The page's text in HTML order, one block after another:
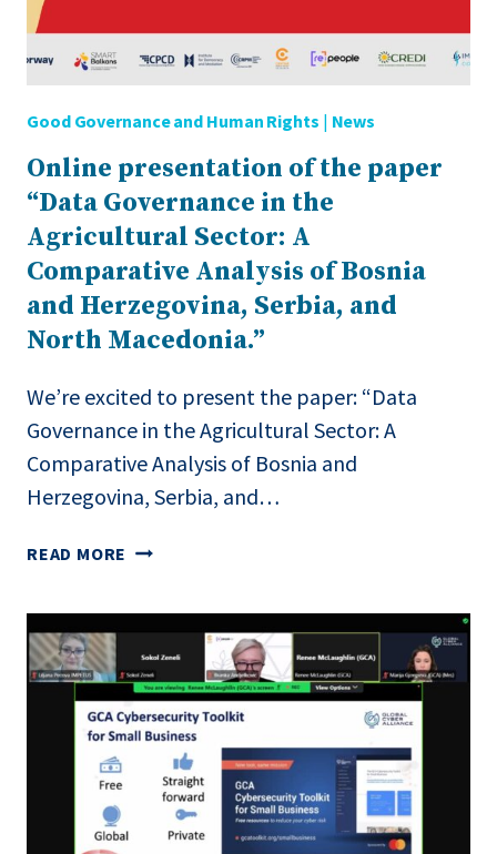
Good Governance and Human Rights | News
Online presentation of the paper
“Data Governance in the
Agricultural Sector: A
Comparative Analysis of Bosnia
and Herzegovina, Serbia, and
North Macedonia.”
We’re excited to present the paper: “Data
Governance in the Agricultural Sector: A
Comparative Analysis of Bosnia and
Herzegovina, Serbia, and…
READ MORE ONLINE
THE
PAPER
“DATA
GOVERNANCE
IN
AGRICULTURAL
SECTOR:
A